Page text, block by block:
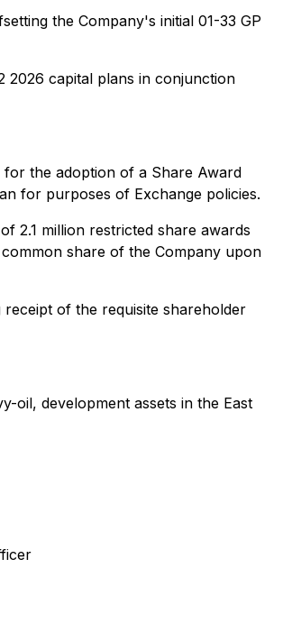
the Company's initial 01-33 GP
2026 capital plans in conjunction
the adoption of a Share Award
for purposes of Exchange policies.
2.1 million restricted share awards
share of the Company upon
of the requisite shareholder
oil, development assets in the East